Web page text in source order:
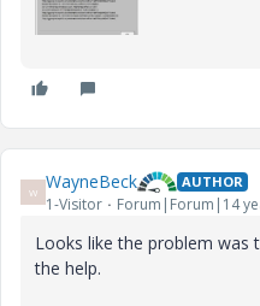
W WayneBeck AUTHOR
1-Visitor Forum|Forum|14
Looks like the problem was
the help.